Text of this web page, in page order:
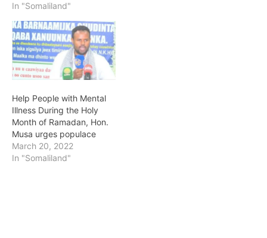
In "Somaliland"
Help People with Mental
Illness During the Holy
Month of Ramadan, Hon.
Musa urges populace
March 20, 2022
In "Somaliland"